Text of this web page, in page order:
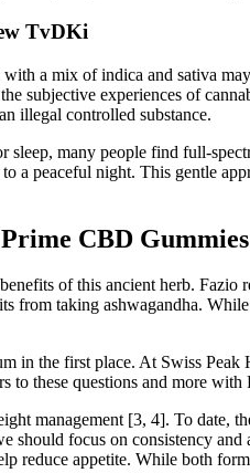
TvDKi
a mix of indica and sativa
subjective experiences of
illegal controlled substance.
many people find full-
a peaceful night. This gentle
CBD Gummies
of this ancient herb. Fazio
taking ashwagandha.
the first place. At Swiss
to these questions and more with
management [3, 4]. To date,
focus on consistency
reduce appetite. While both